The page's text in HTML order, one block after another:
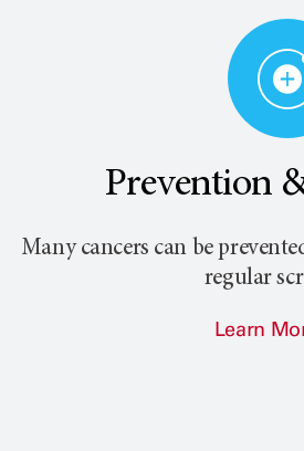
Prevention
Many cancers can be
regular
Learn